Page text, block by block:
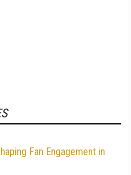
Fan Engagement in